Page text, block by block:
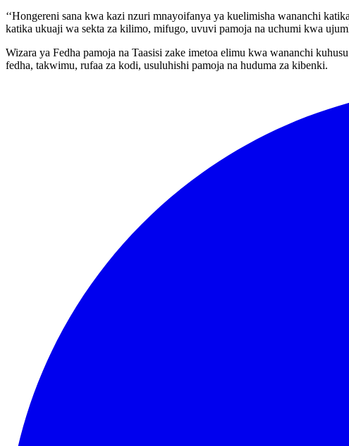
‘‘Hongereni sana kwa kazi nzuri mnayoifanya ya kuelimisha wananchi
katika ukuaji wa sekta za kilimo, mifugo, uvuvi pamoja na uchumi kwa
Wizara ya Fedha pamoja na Taasisi zake imetoa elimu kwa wananchi
fedha, takwimu, rufaa za kodi, usuluhishi pamoja na huduma za kibenki.